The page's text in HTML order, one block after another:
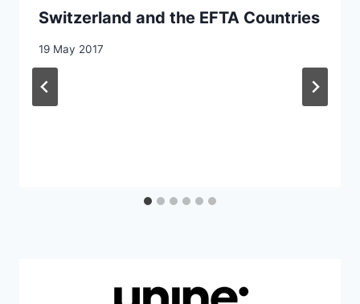
Switzerland and the EFTA Countries
19 May 2017